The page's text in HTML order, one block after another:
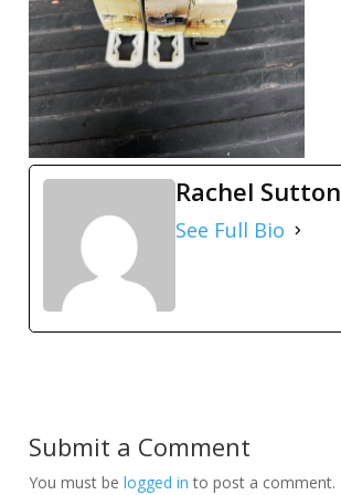
Rachel Sutton
See Full Bio
Submit a Comment
You must belogged in to post a comment.